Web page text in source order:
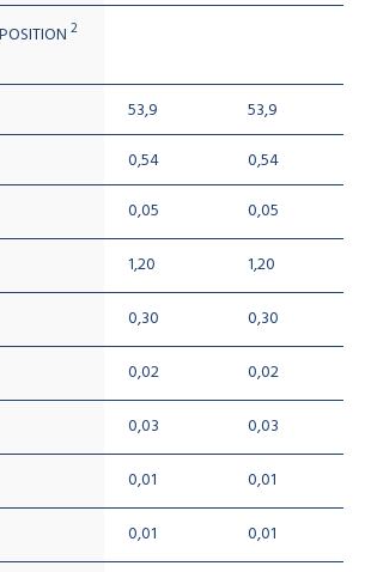
2
53,9
53,9
0,54
0,54
0,05
0,05
1,20
1,20
0,30
0,30
0,02
0,02
0,03
0,03
0,01
0,01
0,01
0,01